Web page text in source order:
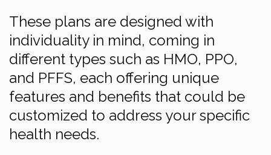
These plans are designed with
individuality in mind, coming in
different types such as HMO, PPO,
and PFFS, each offering unique
features and benefits that could be
customized to address your specific
health needs.